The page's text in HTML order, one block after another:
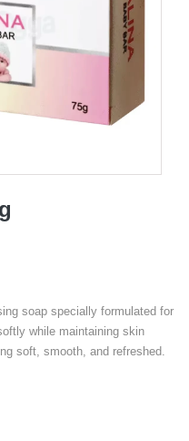
soap specially formulated for
while maintaining skin
soft, smooth, and refreshed.